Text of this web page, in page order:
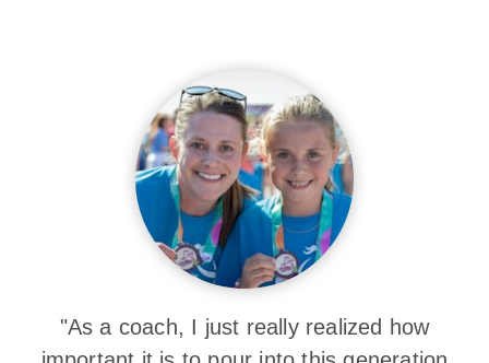
"As a coach, I just really realized how